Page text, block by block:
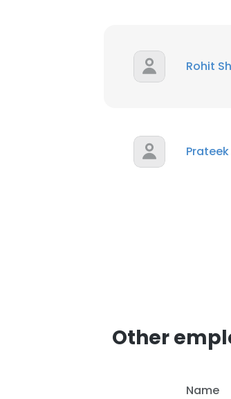
Rohit
Other
Name